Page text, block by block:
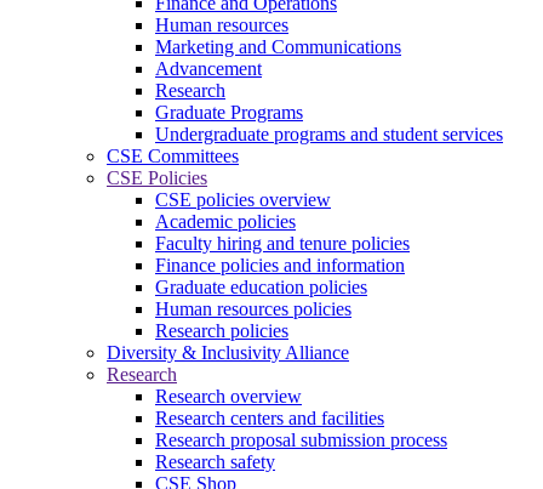
Human resources
Marketing and Communications
Advancement
Research
Graduate Programs
Undergraduate programs and student services
CSE Committees
CSE Policies
CSE policies overview
Academic policies
Faculty hiring and tenure policies
Finance policies and information
Graduate education policies
Human resources policies
Research policies
Diversity & Inclusivity Alliance
Research
Research overview
Research centers and facilities
Research proposal submission process
Research safety
CSE Shop